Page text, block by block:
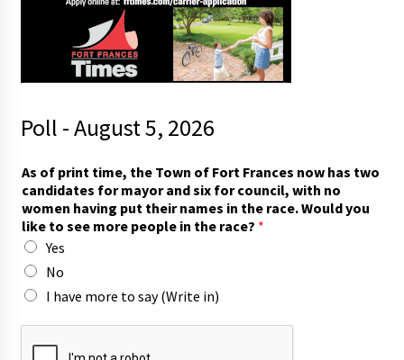
Poll - August 5, 2026
As of print time, the Town of Fort Frances now has two
candidates for mayor and six for council, with no
women having put their names in the race. Would you
like to see more people in the race? *
Yes
No
I have more to say (Write in)
s